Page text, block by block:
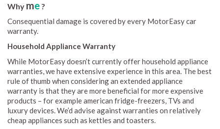
Why me ?
Consequential damage is covered by every MotorEasy car
warranty.
Household Appliance Warranty
While MotorEasy doesn’t currently offer household appliance
warranties, we have extensive experience in this area. The best
rule of thumb when considering an extended appliance
warranty is that they are more beneficial for more expensive
products – for example american fridge-freezers, TVs and
luxury devices. We’d advise against warranties on relatively
cheap appliances such as kettles and toasters.